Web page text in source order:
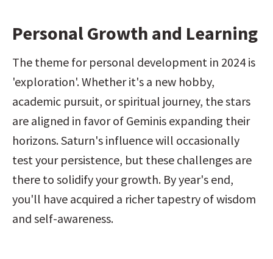
Personal Growth and Learning
The theme for personal development in 2024 is
'exploration'. Whether it's a new hobby,
academic pursuit, or spiritual journey, the stars
are aligned in favor of Geminis expanding their
horizons. Saturn's influence will occasionally
test your persistence, but these challenges are
there to solidify your growth. By year's end,
you'll have acquired a richer tapestry of wisdom
and self-awareness.